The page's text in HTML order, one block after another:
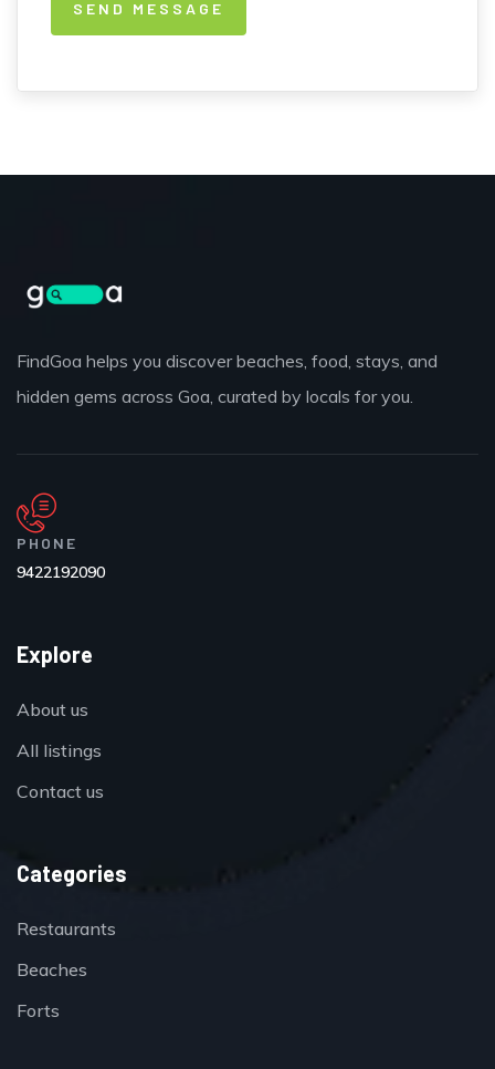
FindGoa helps you discover beaches, food, stays, and
hidden gems across Goa, curated by locals for you.
PHONE
9422192090
Explore
About us
All listings
Contact us
Categories
Restaurants
Beaches
Forts